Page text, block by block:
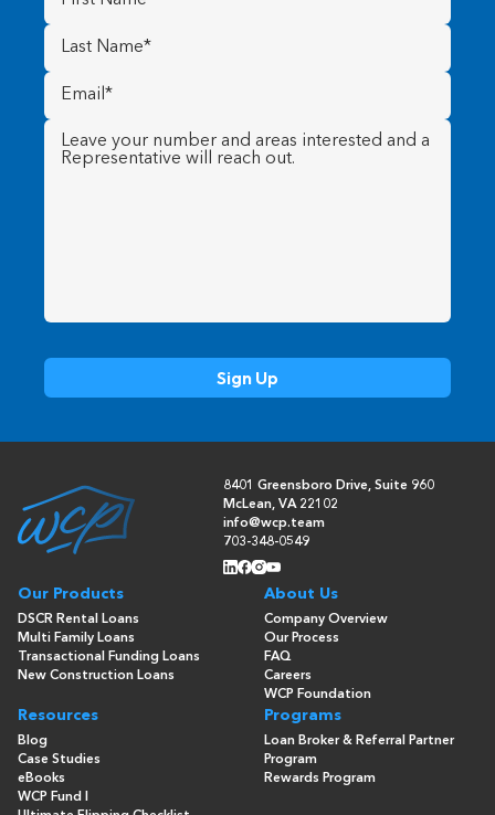
Name(Required)
Last
Name (Required)
Email
(Required)
Message (Required)
8401 Greensboro Drive, Suite 960
McLean, VA 22102
info@wcp.team
703-348-0549
Our Products
DSCR Rental Loans
Multi Family Loans
Transactional Funding Loans
New Construction Loans
About Us
Company Overview
Our Process
FAQ
Careers
WCP Foundation
Resources
Blog
Case Studies
eBooks
WCP Fund I
Programs
Loan Broker & Referral Partner
Program
Rewards Program